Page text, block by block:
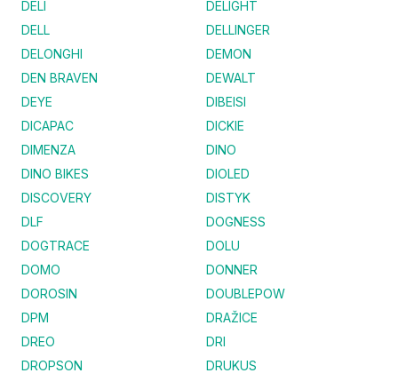
DELI
DELIGHT
DELL
DELLINGER
DELONGHI
DEMON
DEN BRAVEN
DEWALT
DEYE
DIBEISI
DICAPAC
DICKIE
DIMENZA
DINO
DINO BIKES
DIOLED
DISCOVERY
DISTYK
DLF
DOGNESS
DOGTRACE
DOLU
DOMO
DONNER
DOROSIN
DOUBLEPOW
DPM
DRAŽICE
DREO
DRI
DROPSON
DRUKUS